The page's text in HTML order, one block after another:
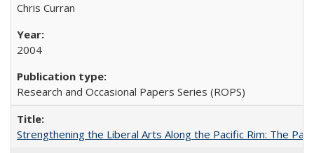
Chris Curran
2004
Research and Occasional Papers Series (ROPS)
Strengthening the Liberal Arts Along the Pacific Rim: The